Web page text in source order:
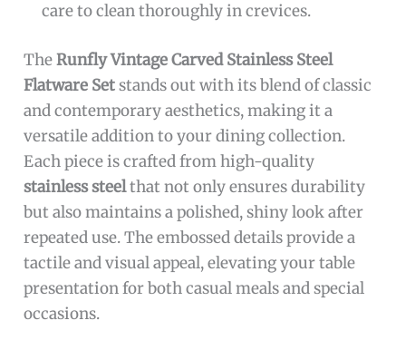
care to clean thoroughly in crevices.
TheRunfly Vintage Carved Stainless Steel
Flatware Setstands out with its blend of classic
and contemporary aesthetics, making it a
versatile addition to your dining collection.
Each piece is crafted from high-quality
stainless steelthat not only ensures durability
but also maintains a polished, shiny look after
repeated use. The embossed details provide a
tactile and visual appeal, elevating your table
presentation for both casual meals and special
occasions.